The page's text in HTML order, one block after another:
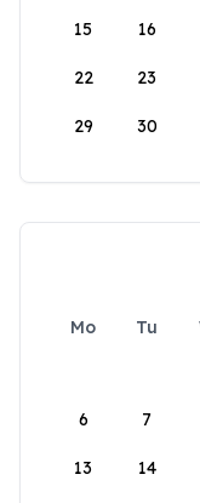
15 16
22 23
29 30
Mo Tu
6 7
13 14